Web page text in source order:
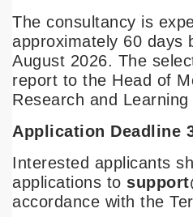
The consultancy is
approximately 60 days
August 2026. The
report to the Head of
Research and Learning
Application Deadline
Interested applicants
applications to
accordance with the